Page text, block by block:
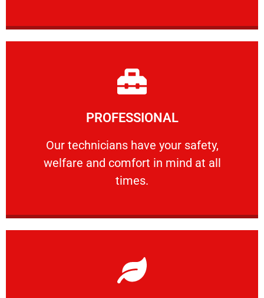
PROFESSIONAL
Our technicians have your safety,
welfare and comfort ​in mind at all
times.
PROFESSIONAL
Our technicians have your safety, welfare
Learn More
Learn More